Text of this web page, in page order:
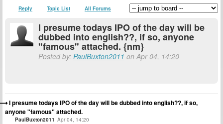
Reply Topic List All Forums
I presume todays IPO of the day will be
dubbed into english??, if so, anyone
"famous" attached. {nm}
Posted by: PaulBuxton2011 on Apr 04, 14:20
I presume todays IPO of the day will be dubbed into english??, if so,
anyone "famous" attached.
PaulBuxton2011 Apr 04, 14:20